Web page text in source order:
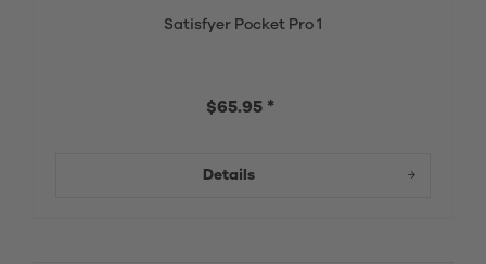
Satisfyer Pocket Pro 1
$65.95 *
Details